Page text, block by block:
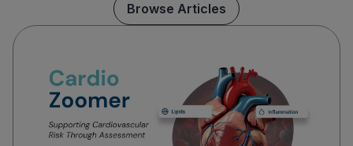
Browse Articles